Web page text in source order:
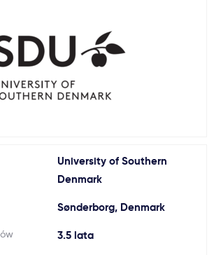
Formularz aplikacyjny
University of Southern
Denmark
Sønderborg, Denmark
3.5 lata